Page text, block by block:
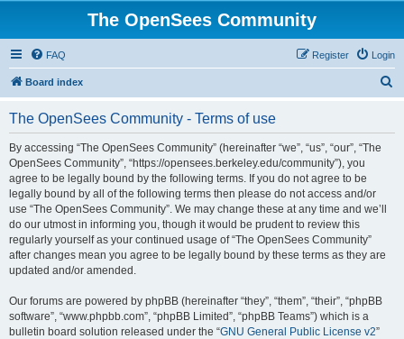
The OpenSees Community
FAQ Login
Register
Board index
The OpenSees Community - Terms of use
By accessing “The OpenSees Community” (hereinafter “we”, “us”, “our”, “The
OpenSees Community”, “https://opensees.berkeley.edu/community”), you
agree to be legally bound by the following terms. If you do not agree to be
legally bound by all of the following terms then please do not access and/or
use “The OpenSees Community”. We may change these at any time and we’ll
do our utmost in informing you, though it would be prudent to review this
regularly yourself as your continued usage of “The OpenSees Community”
after changes mean you agree to be legally bound by these terms as they are
updated and/or amended.
Our forums are powered by phpBB (hereinafter “they”, “them”, “their”, “phpBB
software”, “www.phpbb.com”, “phpBB Limited”, “phpBB Teams”) which is a
bulletin board solution released under the “GNU General Public License v2”